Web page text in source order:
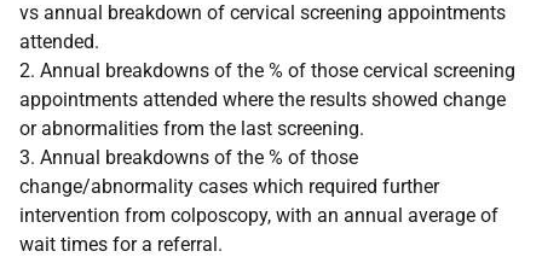
vs annual breakdown of cervical screening appointments
attended.
2. Annual breakdowns of the % of those cervical screening
appointments attended where the results showed change
or abnormalities from the last screening.
3. Annual breakdowns of the % of those
change/abnormality cases which required further
intervention from colposcopy, with an annual average of
wait times for a referral.